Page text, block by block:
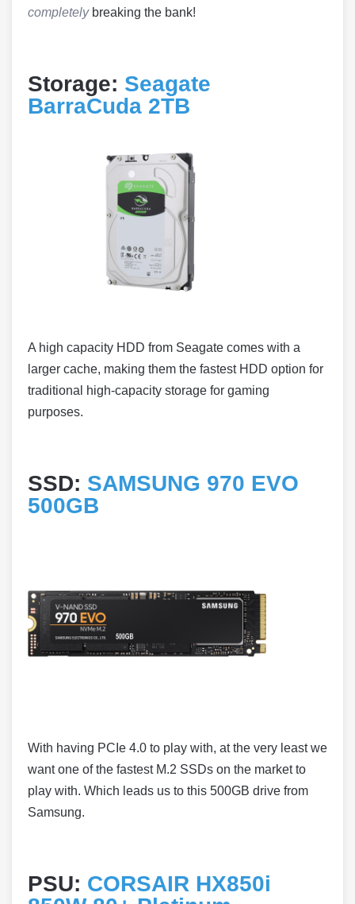
completelybreaking the bank!
Storage: Seagate
BarraCuda 2TB
A high capacity HDD from Seagate comes with a
larger cache, making them the fastest HDD option for
traditional high-capacity storage for gaming
purposes.
SSD: SAMSUNG 970 EVO
500GB
With having PCIe 4.0 to play with, at the very least we
want one of the fastest M.2 SSDs on the market to
play with. Which leads us to this 500GB drive from
Samsung.
PSU: CORSAIR HX850i